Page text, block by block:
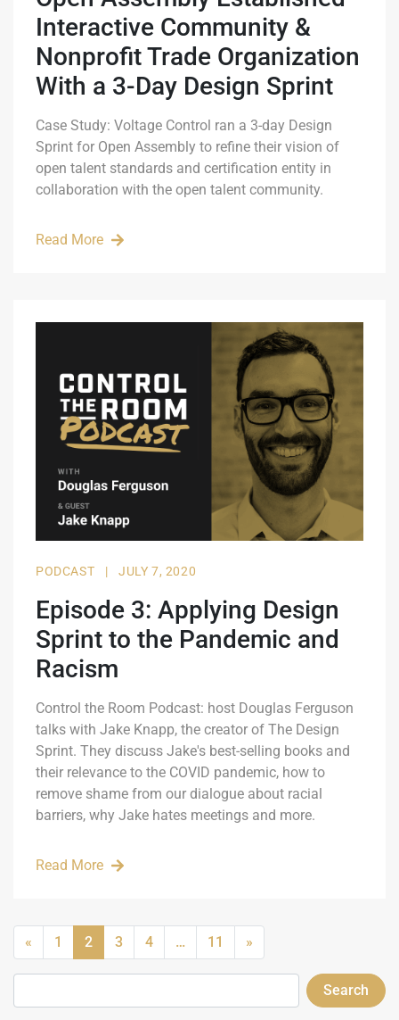
Interactive Community &
Nonprofit Trade Organization
With a 3-Day Design Sprint
Case Study: Voltage Control ran a 3-day Design
Sprint for Open Assembly to refine their vision of
open talent standards and certification entity in
collaboration with the open talent community.
Read More
PODCAST | JULY 7, 2020
Episode 3: Applying Design
Sprint to the Pandemic and
Racism
Control the Room Podcast: host Douglas Ferguson
talks with Jake Knapp, the creator of The Design
Sprint. They discuss Jake's best-selling books and
their relevance to the COVID pandemic, how to
remove shame from our dialogue about racial
barriers, why Jake hates meetings and more.
Read More
« 1 2 3 4 … 11 »